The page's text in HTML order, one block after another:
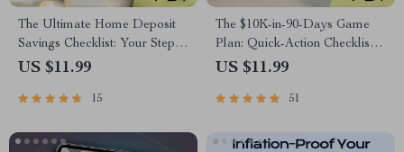
The Ultimate Home Deposit
Savings Checklist: Your Step-
by-Step Path to Success | How
& Save Guide
US $11.99
15
The $10K-in-90-Days Game
Plan: Quick-Action Checklist |
How to Save 10K in 3 Months
Money-Saving Guide,
US $11.99
51